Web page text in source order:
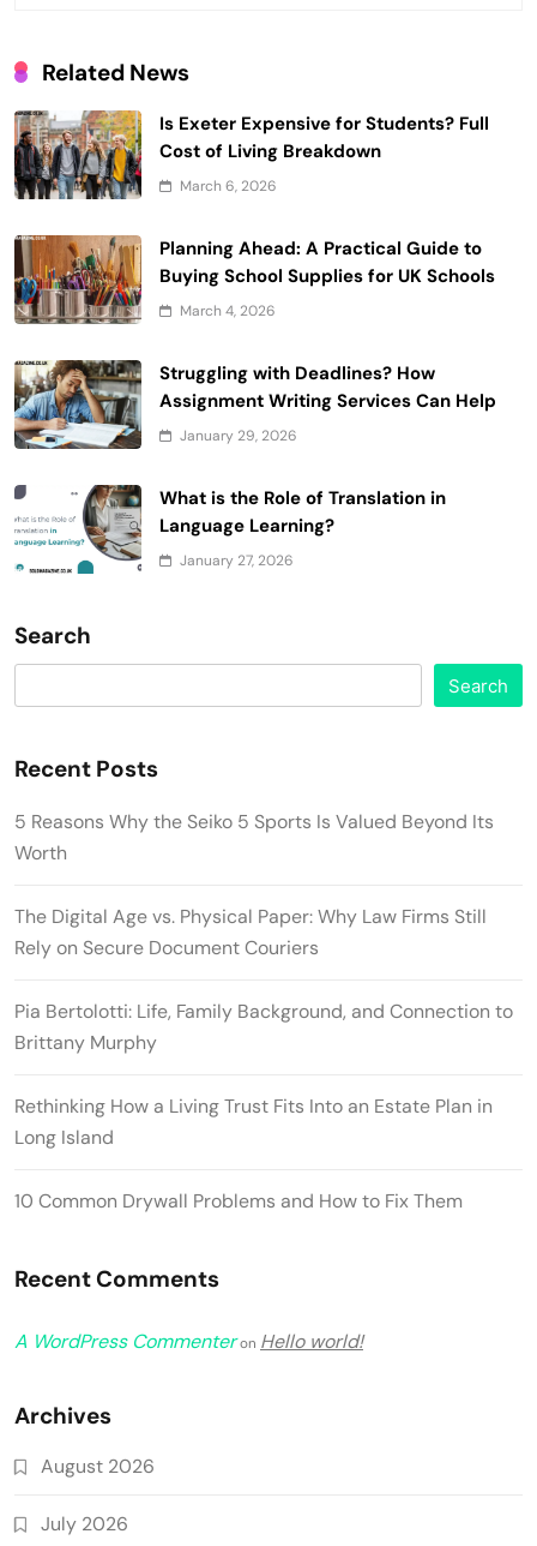
Related News
Is Exeter Expensive for Students? Full
Cost of Living Breakdown
March 6, 2026
Planning Ahead: A Practical Guide to
Buying School Supplies for UK Schools
March 4, 2026
Struggling with Deadlines? How
Assignment Writing Services Can Help
January 29, 2026
What is the Role of Translation in
Language Learning?
January 27, 2026
Search
Search
Recent Posts
5 Reasons Why the Seiko 5 Sports Is Valued Beyond Its
Worth
The Digital Age vs. Physical Paper: Why Law Firms Still
Rely on Secure Document Couriers
Pia Bertolotti: Life, Family Background, and Connection to
Brittany Murphy
Rethinking How a Living Trust Fits Into an Estate Plan in
Long Island
10 Common Drywall Problems and How to Fix Them
Recent Comments
A WordPress Commenteron Hello world!
Archives
August 2026
July 2026